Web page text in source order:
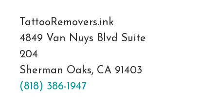
TattooRemovers.ink
4849 Van Nuys Blvd Suite
204
Sherman Oaks, CA 91403
(818) 386-1947